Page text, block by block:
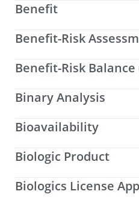
Benefit
Benefit-Risk
Benefit-Risk
Binary Analysis
Bioavailability
Biologic Product
Biologics License